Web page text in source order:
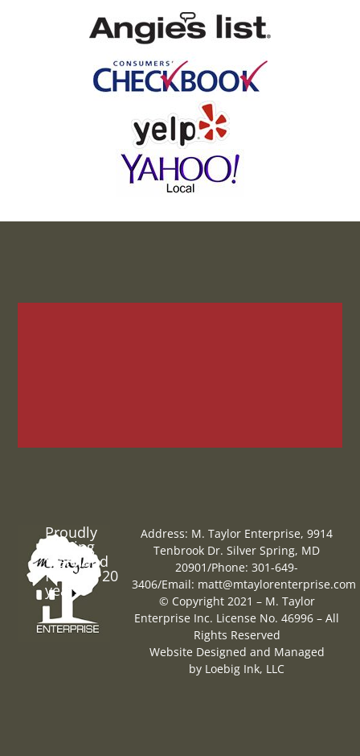
Proudly
Serving
Maryland
for over 20
years
Address: M. Taylor Enterprise, 9914
Tenbrook Dr. Silver Spring, MD
20901/Phone: 301-649-
3406/Email: matt@mtaylorenterprise.com
© Copyright 2021 – M. Taylor
Enterprise Inc. License No. 46996 – All
Rights Reserved
Website Designed and Managed
by Loebig Ink, LLC